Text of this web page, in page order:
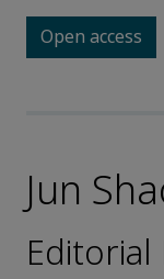
Open access
Jun